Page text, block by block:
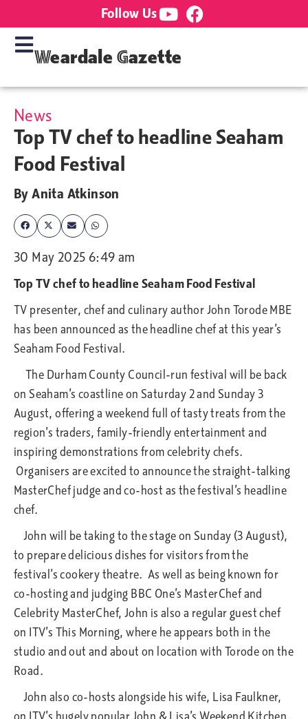
Follow Us
Weardale Gazette
News
Top TV chef to headline Seaham
Food Festival
ByAnita Atkinson
30 May 2025 6:49 am
Top TV chef to headline Seaham Food Festival
TV presenter, chef and culinary author John Torode MBE
has been announced as the headline chef at this year’s
Seaham Food Festival.
The Durham County Council-run festival will be back
on Seaham’s coastline on Saturday 2 and Sunday 3
August, offering a weekend full of tasty treats from the
region’s traders, family-friendly entertainment and
inspiring demonstrations from celebrity chefs.
Organisers are excited to announce the straight-talking
MasterChef judge and co-host as the festival’s headline
chef.
John will be taking to the stage on Sunday (3 August),
to prepare delicious dishes for visitors from the
festival’s cookery theatre. As well as being known for
co-hosting and judging BBC One’s MasterChef and
Celebrity MasterChef, John is also a regular guest chef
on ITV’s This Morning, where he appears both in the
studio and out and about on location with Torode on the
Road.
John also co-hosts alongside his wife, Lisa Faulkner,